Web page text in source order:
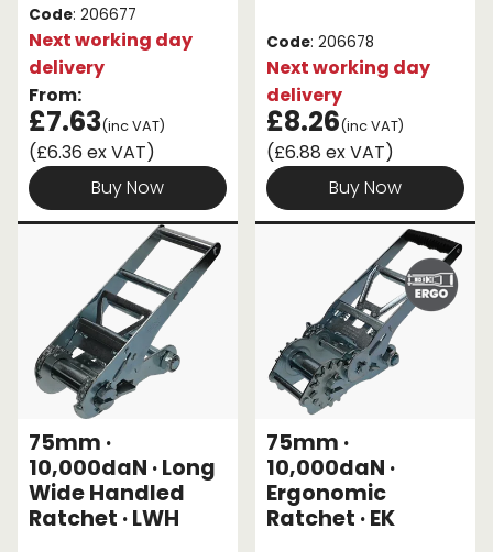
Code: 206677
Next working day
delivery
From:
£7.63(inc VAT)
(£6.36 ex VAT)
Buy Now
Code: 206678
Next working day
delivery
£8.26(inc VAT)
(£6.88 ex VAT)
Buy Now
75mm ·
10,000daN · Long
Wide Handled
Ratchet · LWH
75mm ·
10,000daN ·
Ergonomic
Ratchet · EK